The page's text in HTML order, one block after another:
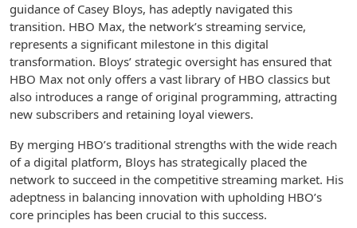
guidance of Casey Bloys, has adeptly navigated this
transition. HBO Max, the network’s streaming service,
represents a significant milestone in this digital
transformation. Bloys’ strategic oversight has ensured that
HBO Max not only offers a vast library of HBO classics but
also introduces a range of original programming, attracting
new subscribers and retaining loyal viewers.
By merging HBO’s traditional strengths with the wide reach
of a digital platform, Bloys has strategically placed the
network to succeed in the competitive streaming market. His
adeptness in balancing innovation with upholding HBO’s
core principles has been crucial to this success.